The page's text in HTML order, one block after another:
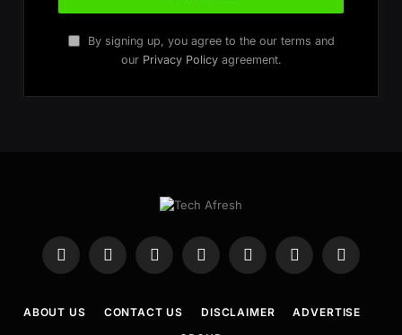
By signing up, you agree to the our terms and
our Privacy Policyagreement.
Facebook
X
(Twitter)
InstagramWhatsAppTelegramYouTubePinterest
ABOUT US CONTACT US DISCLAIMER
ADVERTISE